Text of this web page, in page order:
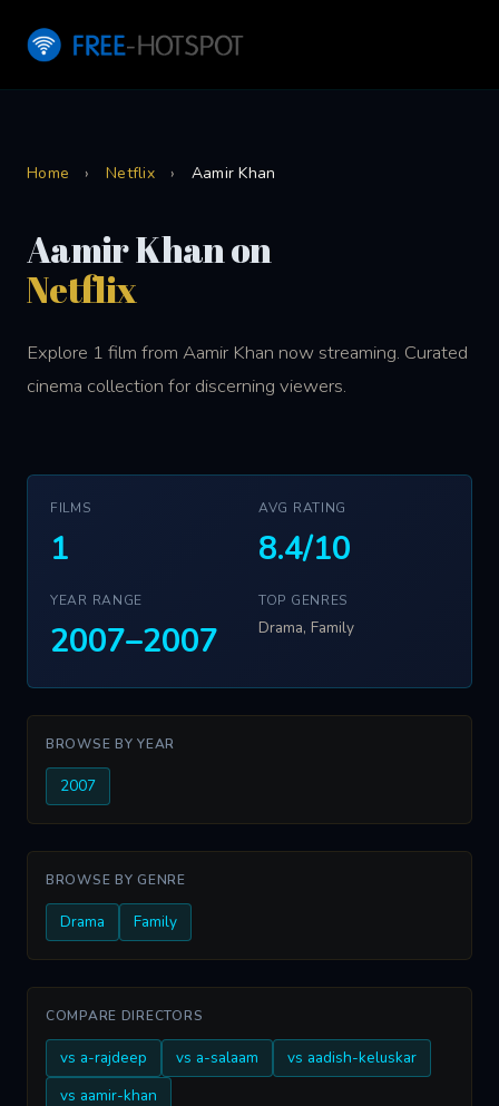
Home › Netflix › Aamir Khan
Aamir Khan on
Netflix
Explore 1 film from Aamir Khan now streaming. Curated
cinema collection for discerning viewers.
FILMS
1
AVG RATING
8.4/10
YEAR RANGE
2007–2007
TOP GENRES
Drama, Family
BROWSE BY YEAR
2007
BROWSE BY GENRE
Drama Family
COMPARE DIRECTORS
vs a-rajdeep vs a-salaam
vs aadish-keluskar
vs aamir-khan